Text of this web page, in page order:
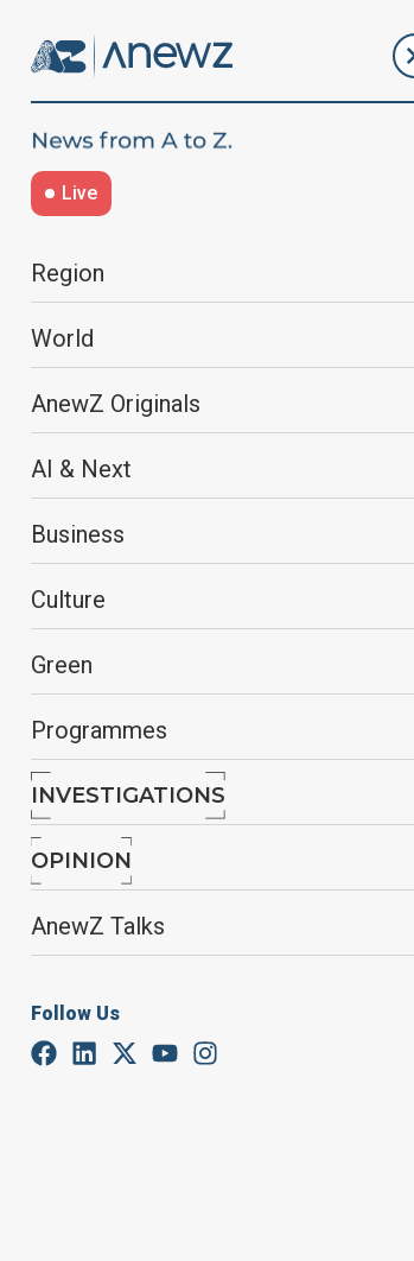
Live
Region
World
AnewZ Originals
AI & Next
Business
Culture
Green
Programmes
INVESTIGATIONS
OPINION
AnewZ Talks
Follow Us
New
din Jabbar,
A Texas man drove into a
on police in an attack
A 42-year-old Texas man
French Quarter and then
the FBI said was a potential